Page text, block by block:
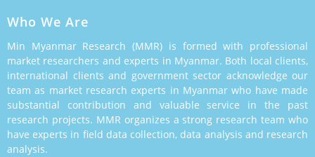
Who We Are
Min Myanmar Research (MMR) is formed with professional
market researchers and experts in Myanmar. Both local clients,
international clients and government sector acknowledge our
team as market research experts in Myanmar who have made
substantial contribution and valuable service in the past
research projects. MMR organizes a strong research team who
have experts in field data collection, data analysis and research
analysis.